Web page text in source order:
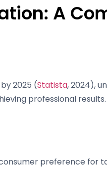
A
2025 (Statista, 2024),
professional results.
preference for